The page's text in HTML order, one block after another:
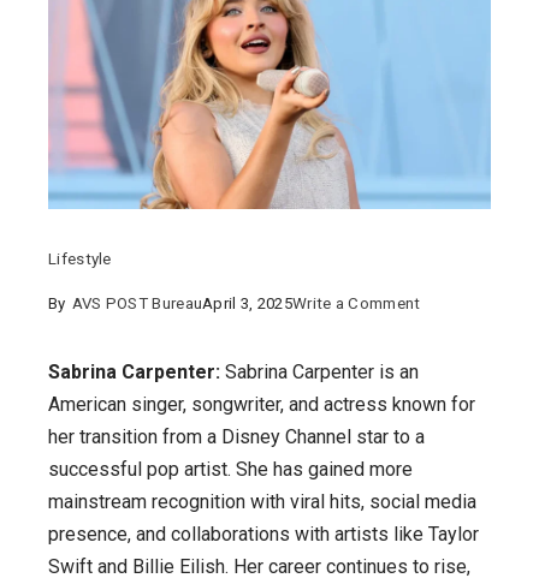
Lifestyle
By AVS POST BureauApril 3, 2025Write a Commenton
How
was
journey
from
acting
Sabrina Carpenter: Sabrina Carpenter is an
American singer, songwriter, and actress known for
her transition from a Disney Channel star to a
successful pop artist. She has gained more
mainstream recognition with viral hits, social media
presence, and collaborations with artists like Taylor
Swift and Billie Eilish. Her career continues to rise,